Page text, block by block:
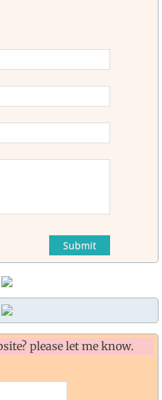
please let me know.